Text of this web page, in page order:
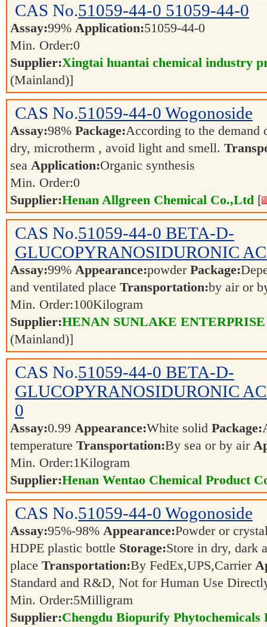
CAS No.51059-44-0 51059-44-0
Assay:99% Application:51059-44-0
Min. Order:0
Supplier:Xingtai huantai chemical industry
(Mainland)]
CAS No.51059-44-0 Wogonoside
Assay:98% Package:According to the demand
dry, microtherm , avoid light and smell.
sea Application:Organic synthesis
Min. Order:0
Supplier:Henan Allgreen Chemical Co.,Ltd [
CAS No.51059-44-0 BETA-D-
GLUCOPYRANOSIDURONIC
Assay:99% Appearance:powder Package:
and ventilated place Transportation:by air or
Min. Order:100Kilogram
Supplier:HENAN SUNLAKE
(Mainland)]
CAS No.51059-44-0 BETA-D-
GLUCOPYRANOSIDURONIC
0
Assay:0.99 Appearance:White solid Package:
temperature Transportation:By sea or by air
Min. Order:1Kilogram
Supplier:Henan Wentao Chemical Product
CAS No.51059-44-0 Wogonoside
Assay:95%-98% Appearance:Powder or
HDPE plastic bottle Storage:Store in dry, dark
place Transportation:By FedEx,UPS,Carrier
Standard and R&D, Not for Human Use
Min. Order:5Milligram
Supplier:Chengdu Biopurify Phytochemicals